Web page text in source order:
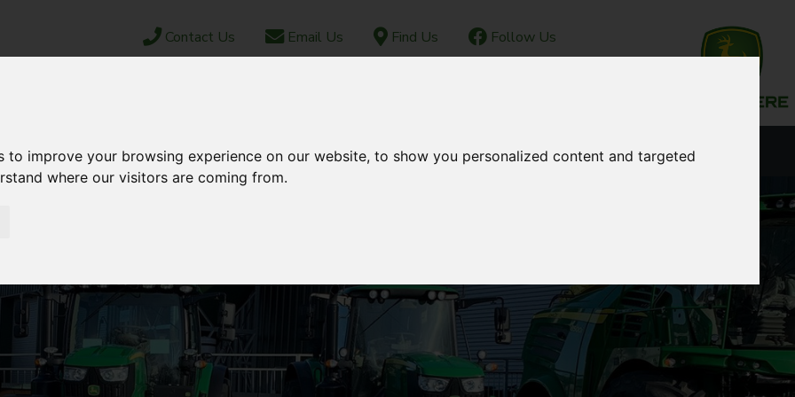
to improve your browsing experience on our website, to show you personalized content and targeted
where our visitors are coming from.
Contact Us Email Us Find Us Follow Us
PARTS SHOP EBAY AFTERSALES OUR LOCATIONS